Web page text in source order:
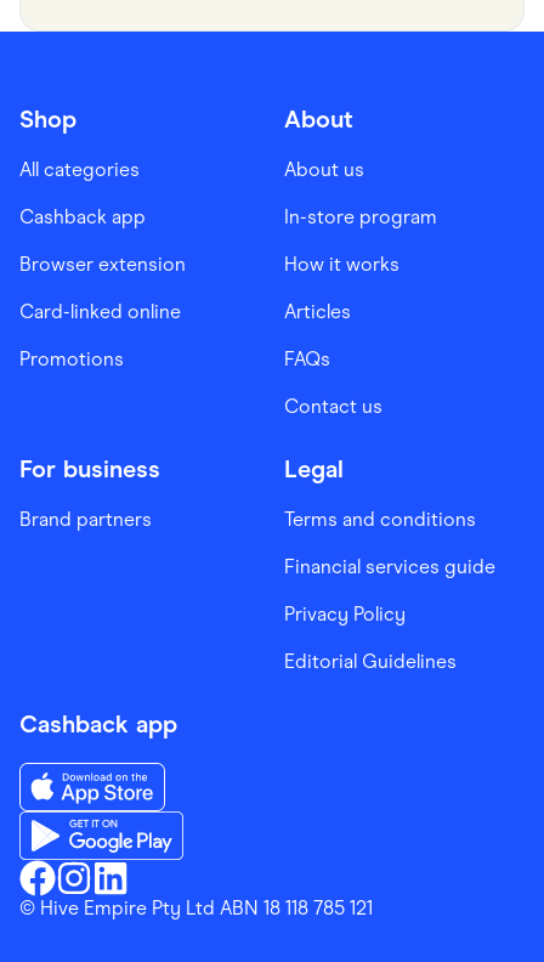
Shop
All categories
Cashback app
Browser extension
Card-linked online
Promotions
About
About us
In-store program
How it works
Articles
FAQs
Contact us
For business
Brand partners
Legal
Terms and conditions
Financial services guide
Privacy Policy
Editorial Guidelines
Cashback app
Finder ShoppingFacebook
Finder ShoppingInstagram
Finder ShoppingLinkedin
Download the Finder Shopping App on App Store
Download the Finder Shopping App on Google Play
© Hive Empire Pty Ltd ABN 18 118 785 121